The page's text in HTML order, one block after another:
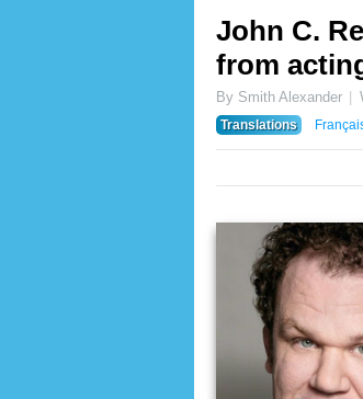
John C.
from
By Smith Alexander
Translations